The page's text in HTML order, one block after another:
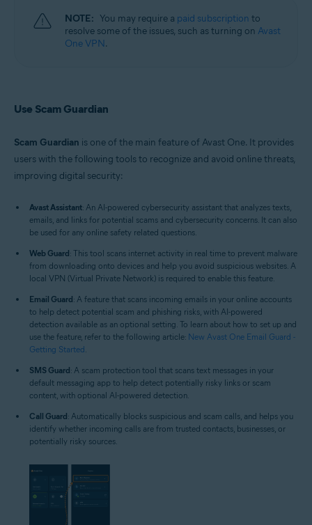
NOTE: You may require a paid subscription to
resolve some of the issues, such as turning on Avast
One VPN.
Use Scam Guardian
Scam Guardian is one of the main feature of Avast One. It provides
users with the following tools to recognize and avoid online threats,
improving digital security:
Avast Assistant: An AI-powered cybersecurity assistant that analyzes texts,
emails, and links for potential scams and cybersecurity concerns. It can also
be used for any online safety related questions.
Web Guard: This tool scans internet activity in real time to prevent malware
from downloading onto devices and help you avoid suspicious websites. A
local VPN (Virtual Private Network) is required to enable this feature.
Email Guard: A feature that scans incoming emails in your online accounts
to help detect potential scam and phishing risks, with AI-powered
detection available as an optional setting. To learn about how to set up and
use the feature, refer to the following article: New Avast One Email Guard -
Getting Started
SMS Guard: A scam protection tool that scans text messages in your
default messaging app to help detect potentially risky links or scam
content, with optional AI-powered detection.
Call Guard: Automatically blocks suspicious and scam calls, and helps you
identify whether incoming calls are from trusted contacts, businesses, or
potentially risky sources.